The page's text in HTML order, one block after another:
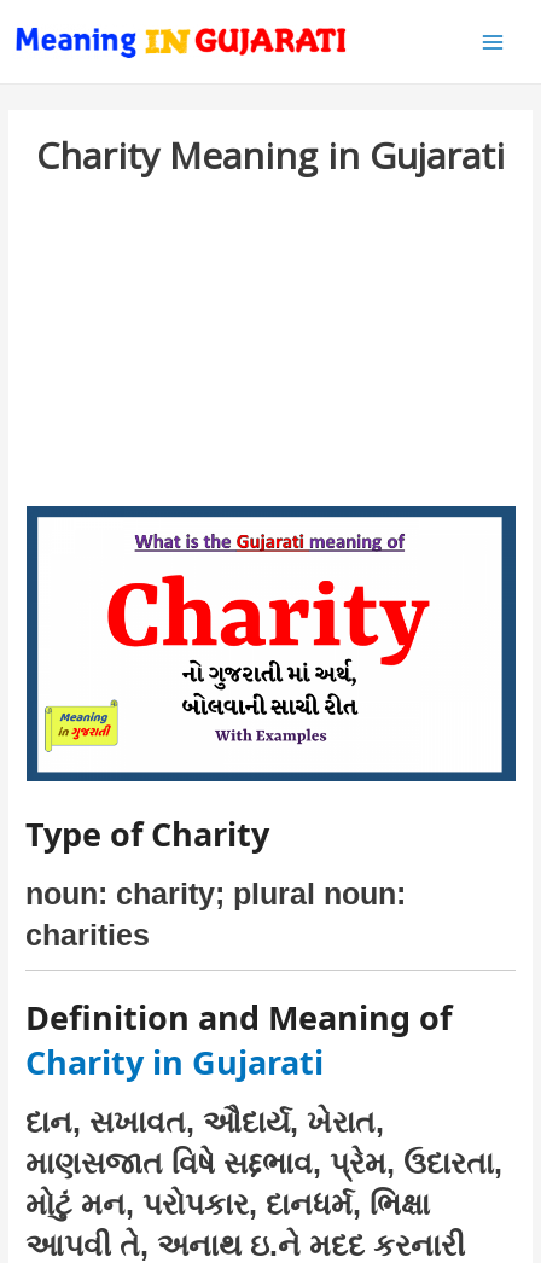
Charity Meaning in Gujarati
Type of Charity
noun: charity; plural noun:
charities
Definition and Meaning of
Charity in Gujarati
દાન, સખાવત, ઔદાર્ય, ખેરાત,
માણસજાત વિષે સદ્દભાવ, પ્રેમ, ઉદારતા,
મોટું મન, પરોપકાર, દાનધર્મ, ભિક્ષા
આપવી તે, અનાથ ઇ.ને મદદ કરનારી